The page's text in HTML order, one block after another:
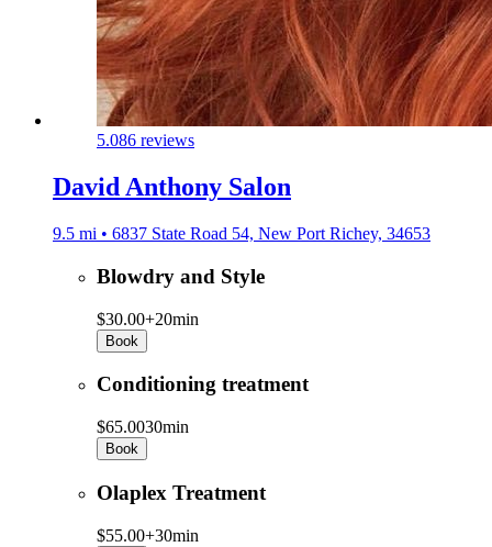
5.086 reviews
David Anthony Salon
9.5 mi • 6837 State Road 54, New Port Richey, 34653
Blowdry and Style
$30.00+20min
Book
Conditioning treatment
$65.0030min
Book
Olaplex Treatment
$55.00+30min